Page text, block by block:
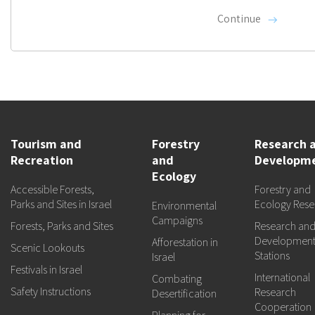
Continue
Tourism and
Recreation
Accessible Forests,
Parks and Sites in Israel
Forests, Parks and Sites
Scenic Lookouts
Festivals in Israel
Safety Instructions
Forestry
and
Ecology
Environmental
Campaigns
Afforestation in
Israel
Combating
Desertification
Research
Forestry and
Ecology
Research and
Development
Stations
International
Research
Cooperation